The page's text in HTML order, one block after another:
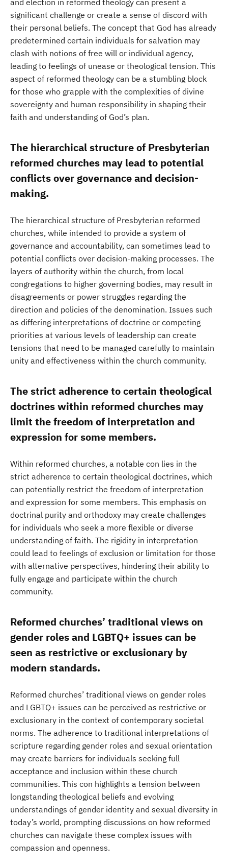
and election in reformed theology can present a
significant challenge or create a sense of discord with
their personal beliefs. The concept that God has already
predetermined certain individuals for salvation may
clash with notions of free will or individual agency,
leading to feelings of unease or theological tension. This
aspect of reformed theology can be a stumbling block
for those who grapple with the complexities of divine
sovereignty and human responsibility in shaping their
faith and understanding of God’s plan.
The hierarchical structure of Presbyterian
reformed churches may lead to potential
conflicts over governance and decision-
making.
The hierarchical structure of Presbyterian reformed
churches, while intended to provide a system of
governance and accountability, can sometimes lead to
potential conflicts over decision-making processes. The
layers of authority within the church, from local
congregations to higher governing bodies, may result in
disagreements or power struggles regarding the
direction and policies of the denomination. Issues such
as differing interpretations of doctrine or competing
priorities at various levels of leadership can create
tensions that need to be managed carefully to maintain
unity and effectiveness within the church community.
The strict adherence to certain theological
doctrines within reformed churches may
limit the freedom of interpretation and
expression for some members.
Within reformed churches, a notable con lies in the
strict adherence to certain theological doctrines, which
can potentially restrict the freedom of interpretation
and expression for some members. This emphasis on
doctrinal purity and orthodoxy may create challenges
for individuals who seek a more flexible or diverse
understanding of faith. The rigidity in interpretation
could lead to feelings of exclusion or limitation for those
with alternative perspectives, hindering their ability to
fully engage and participate within the church
community.
Reformed churches’ traditional views on
gender roles and LGBTQ+ issues can be
seen as restrictive or exclusionary by
modern standards.
Reformed churches’ traditional views on gender roles
and LGBTQ+ issues can be perceived as restrictive or
exclusionary in the context of contemporary societal
norms. The adherence to traditional interpretations of
scripture regarding gender roles and sexual orientation
may create barriers for individuals seeking full
acceptance and inclusion within these church
communities. This con highlights a tension between
longstanding theological beliefs and evolving
understandings of gender identity and sexual diversity in
today’s world, prompting discussions on how reformed
churches can navigate these complex issues with
compassion and openness.